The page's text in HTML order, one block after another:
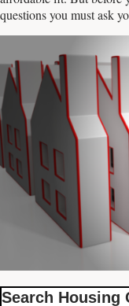
questions you must ask
Search Housing